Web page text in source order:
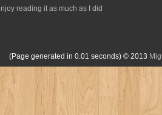
reading it as much as I did
(Page generated in 0.01 seconds) © 2013